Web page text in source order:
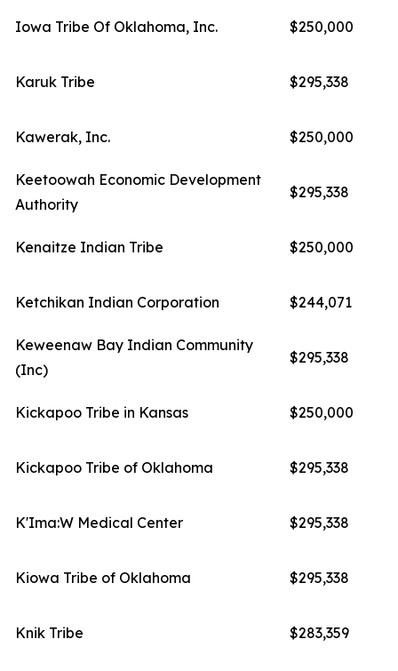
Iowa Tribe Of Oklahoma, Inc. $250,000
Karuk Tribe $295,338
Kawerak, Inc. $250,000
Keetoowah Economic Development
Authority
$295,338
Kenaitze Indian Tribe $250,000
Ketchikan Indian Corporation $244,071
Keweenaw Bay Indian Community
(Inc)
$295,338
Kickapoo Tribe in Kansas $250,000
Kickapoo Tribe of Oklahoma $295,338
K'Ima:W Medical Center $295,338
Kiowa Tribe of Oklahoma $295,338
Knik Tribe $283,359